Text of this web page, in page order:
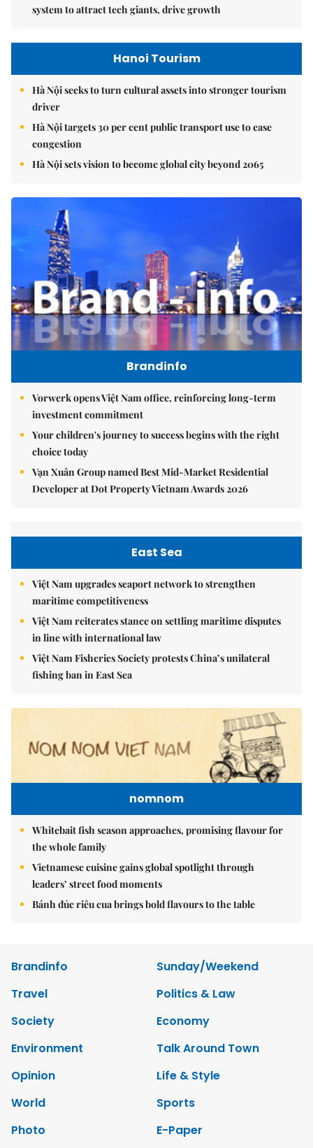
system to attract tech giants, drive growth
Hanoi Tourism
Hà Nội seeks to turn cultural assets into stronger tourism
driver
Hà Nội targets 30 per cent public transport use to ease
congestion
Hà Nội sets vision to become global city beyond 2065
Brandinfo
Vorwerk opens Việt Nam office, reinforcing long-term
investment commitment
Your children's journey to success begins with the right
choice today
Vạn Xuân Group named Best Mid-Market Residential
Developer at Dot Property Vietnam Awards 2026
East Sea
Việt Nam upgrades seaport network to strengthen
maritime competitiveness
Việt Nam reiterates stance on settling maritime disputes
in line with international law
Việt Nam Fisheries Society protests China’s unilateral
fishing ban in East Sea
nomnom
Whitebait fish season approaches, promising flavour for
the whole family
Vietnamese cuisine gains global spotlight through
leaders’ street food moments
Bánh đúc riêu cua brings bold flavours to the table
Brandinfo
Sunday/Weekend
Travel
Politics & Law
Society
Economy
Environment
Talk Around Town
Opinion
Life & Style
World
Sports
Photo
E-Paper